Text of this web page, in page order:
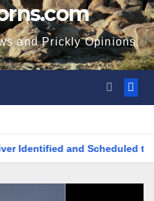
and Prickly Opinions.
Scheduled to Surrender